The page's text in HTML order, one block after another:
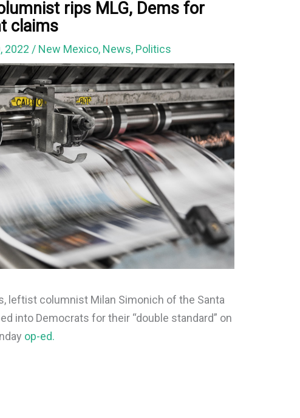
rips MLG, Dems for
claims
2022 / New Mexico, News, Politics
leftist columnist Milan Simonich of the Santa
into Democrats for their “double standard” on
op-ed.